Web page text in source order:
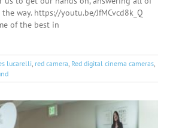
way. https://youtu.be/JfMCvcd8k_Q
of the best in
lucarelli red camera Red digital cinema cameras